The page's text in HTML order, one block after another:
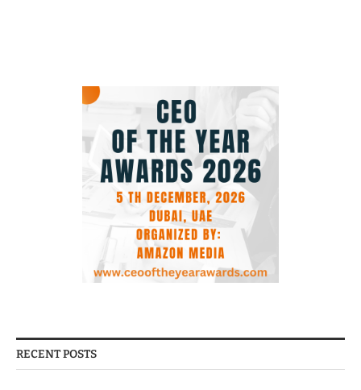
RECENT POSTS